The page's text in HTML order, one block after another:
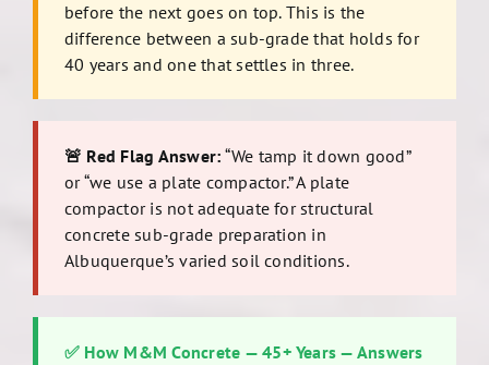
before the next goes on top. This is the
difference between a sub-grade that holds for
40 years and one that settles in three.
🚨 Red Flag Answer: “We tamp it down good”
or “we use a plate compactor.” A plate
compactor is not adequate for structural
concrete sub-grade preparation in
Albuquerque’s varied soil conditions.
✅ How M&M Concrete — 45+ Years — Answers